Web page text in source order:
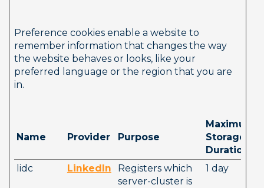
Preference cookies enable a website to
remember information that changes the way
the website behaves or looks, like your
preferred language or the region that you are
in.
Name Provider Purpose
Maximum
Storage
Duration
lidc
LinkedIn
Registers which
server-cluster is
1 day